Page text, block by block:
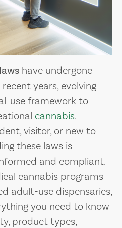
have undergone
years, evolving
use framework to
cannabis.
visitor, or new to
these laws is
and compliant.
cannabis programs
adult-use dispensaries,
you need to know
product types,